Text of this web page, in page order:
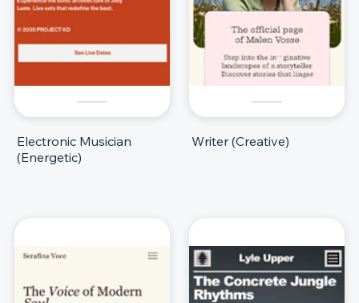
Electronic Musician
(Energetic)
Writer (Creative)